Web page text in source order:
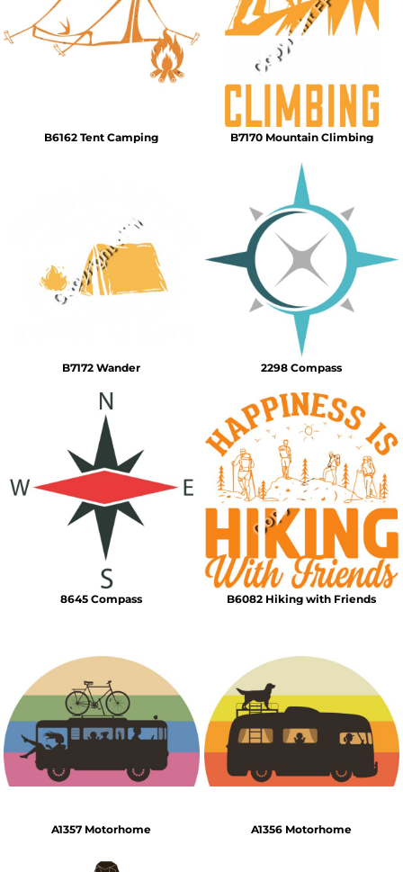
B6162 Tent Camping B7170 Mountain Climbing
B7172 Wander 2298 Compass
8645 Compass B6082 Hiking with Friends
A1357 Motorhome A1356 Motorhome